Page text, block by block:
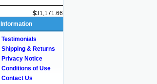
$31,171.66
Information
Testimonials
Shipping & Returns
Privacy Notice
Conditions of Use
Contact Us